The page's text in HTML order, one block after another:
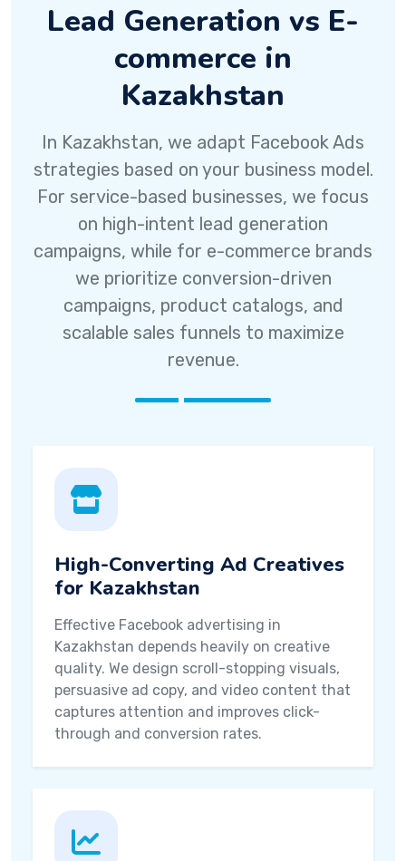
Lead Generation vs E-
commerce in
Kazakhstan
In Kazakhstan, we adapt Facebook Ads
strategies based on your business model.
For service-based businesses, we focus
on high-intent lead generation
campaigns, while for e-commerce brands
we prioritize conversion-driven
campaigns, product catalogs, and
scalable sales funnels to maximize
revenue.
High-Converting Ad Creatives
for Kazakhstan
Effective Facebook advertising in
Kazakhstan depends heavily on creative
quality. We design scroll-stopping visuals,
persuasive ad copy, and video content that
captures attention and improves click-
through and conversion rates.